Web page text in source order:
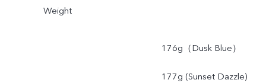
variations in processes,
measurement method,
Weight
176g（Dusk Blue）
177g (Sunset Dazzle)